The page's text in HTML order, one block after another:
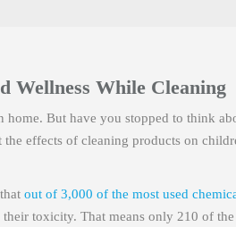
Wellness While Cleaning
home. But have you stopped to think
effects of cleaning products on
thatout of 3,000 of the most used
toxicity. That means only 210 of